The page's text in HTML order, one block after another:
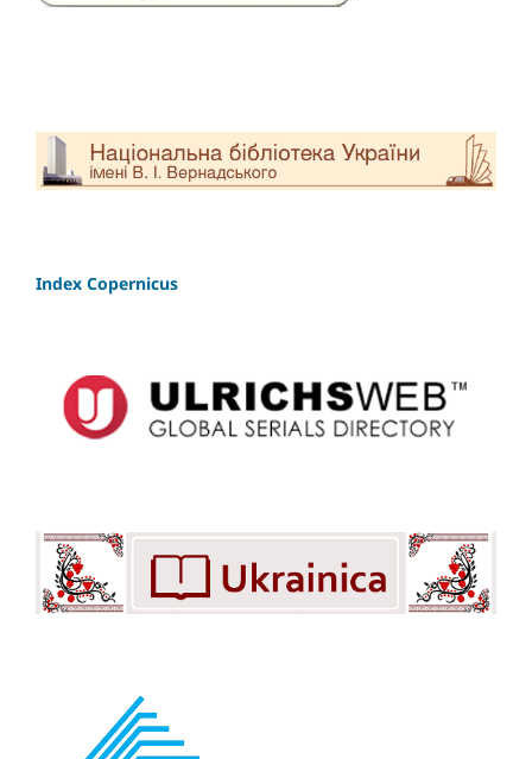
Index Copernicus